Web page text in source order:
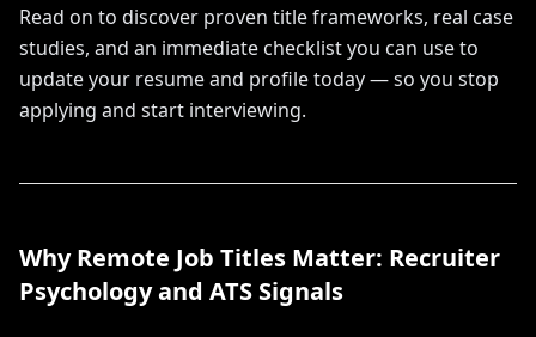
Read on to discover proven title frameworks, real case
studies, and an immediate checklist you can use to
update your resume and profile today — so you stop
applying and start interviewing.
Why Remote Job Titles Matter: Recruiter
Psychology and ATS Signals